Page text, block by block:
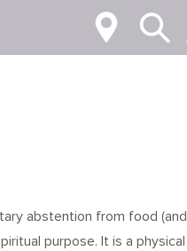
abstention from food (and
purpose. It is a physical